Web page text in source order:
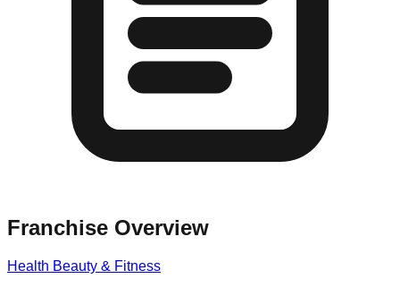
Franchise Overview
Health Beauty & Fitness